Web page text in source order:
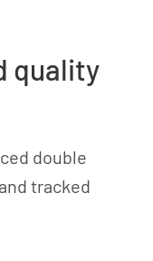
quality
double
tracked